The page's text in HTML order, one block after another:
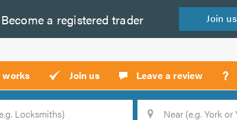
Become a registered trader Join us
works Join us Leave a review ?